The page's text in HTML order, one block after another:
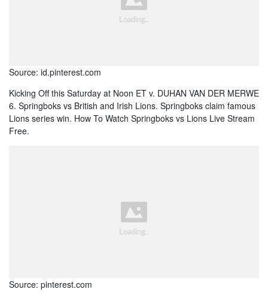
Source: id.pinterest.com
Kicking Off this Saturday at Noon ET v. DUHAN VAN DER MERWE
6. Springboks vs British and Irish Lions. Springboks claim famous
Lions series win. How To Watch Springboks vs Lions Live Stream
Free.
Source: pinterest.com